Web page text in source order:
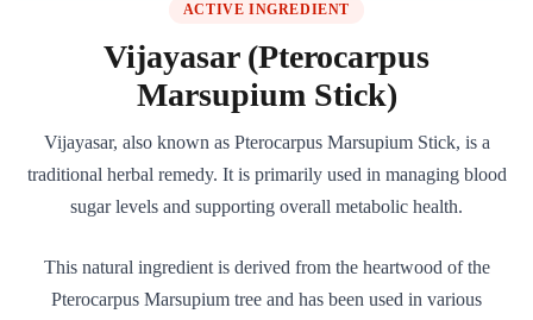
ACTIVE INGREDIENT
Vijayasar (Pterocarpus
Marsupium Stick)
Vijayasar, also known as Pterocarpus Marsupium Stick, is a
traditional herbal remedy. It is primarily used in managing blood
sugar levels and supporting overall metabolic health.
This natural ingredient is derived from the heartwood of the
Pterocarpus Marsupium tree and has been used in various